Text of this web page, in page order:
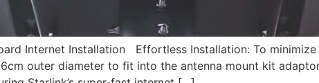
Internet Installation Effortless Installation: To
outer diameter to fit into the antenna mount kit